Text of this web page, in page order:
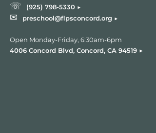
☏ (925) 798-5330 ▶︎
✉︎ preschool@flpsconcord.org ▶︎
Open Monday-Friday, 6:30am-6pm
4006 Concord Blvd, Concord, CA 94519 ▶︎